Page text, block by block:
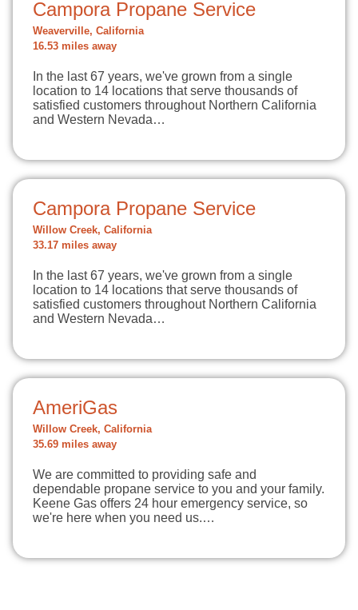
Campora Propane Service
Weaverville, California
16.53 miles away
In the last 67 years, we've grown from a single
location to 14 locations that serve thousands of
satisfied customers throughout Northern California
and Western Nevada…
Campora Propane Service
Willow Creek, California
33.17 miles away
In the last 67 years, we've grown from a single
location to 14 locations that serve thousands of
satisfied customers throughout Northern California
and Western Nevada…
AmeriGas
Willow Creek, California
35.69 miles away
We are committed to providing safe and
dependable propane service to you and your family.
Keene Gas offers 24 hour emergency service, so
we're here when you need us.…